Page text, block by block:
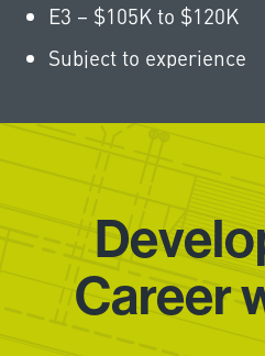
E3 – $105K to $120K
Subject to experience
Career